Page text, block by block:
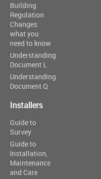
Building
Regulation
Changes:
what you
need to know
Understanding
Document L
Understanding
Document Q
Installers
Guide to
Survey
Guide to
Installation,
Maintenance
and Care